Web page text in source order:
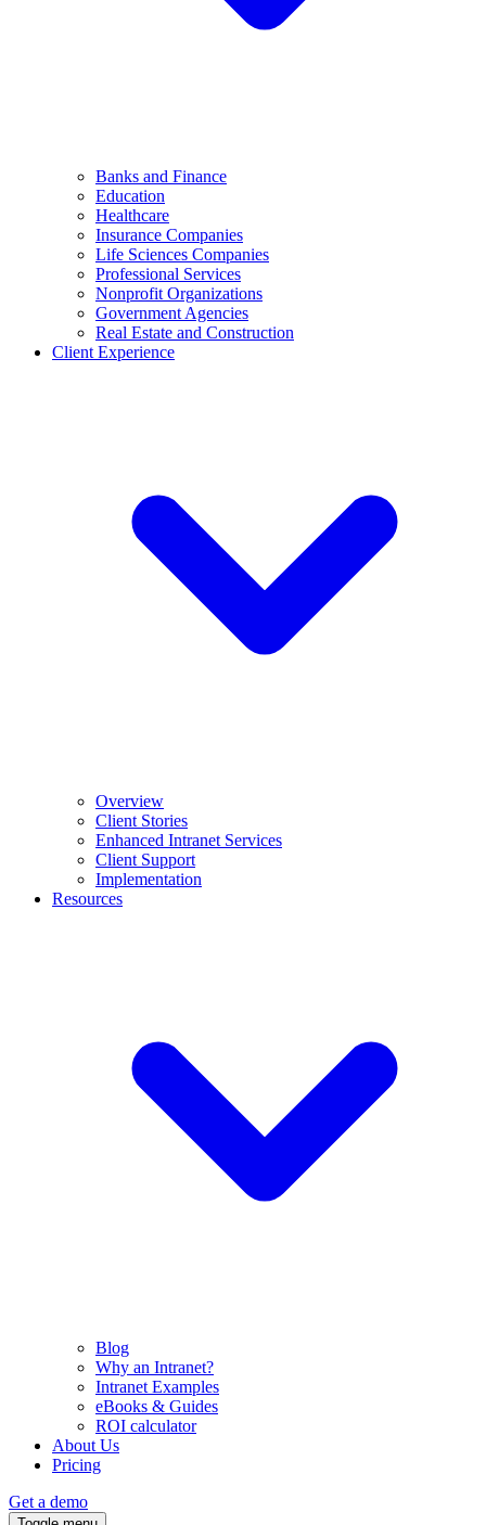
Banks and Finance
Education
Healthcare
Insurance Companies
Life Sciences Companies
Professional Services
Nonprofit Organizations
Government Agencies
Real Estate and Construction
Client Experience
Overview
Client Stories
Enhanced Intranet Services
Client Support
Implementation
Resources
Blog
Why an Intranet?
Intranet Examples
eBooks & Guides
ROI calculator
About Us
Pricing
Get a demo